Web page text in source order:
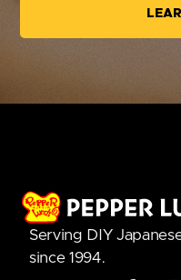
Serving DIY
since 1994.